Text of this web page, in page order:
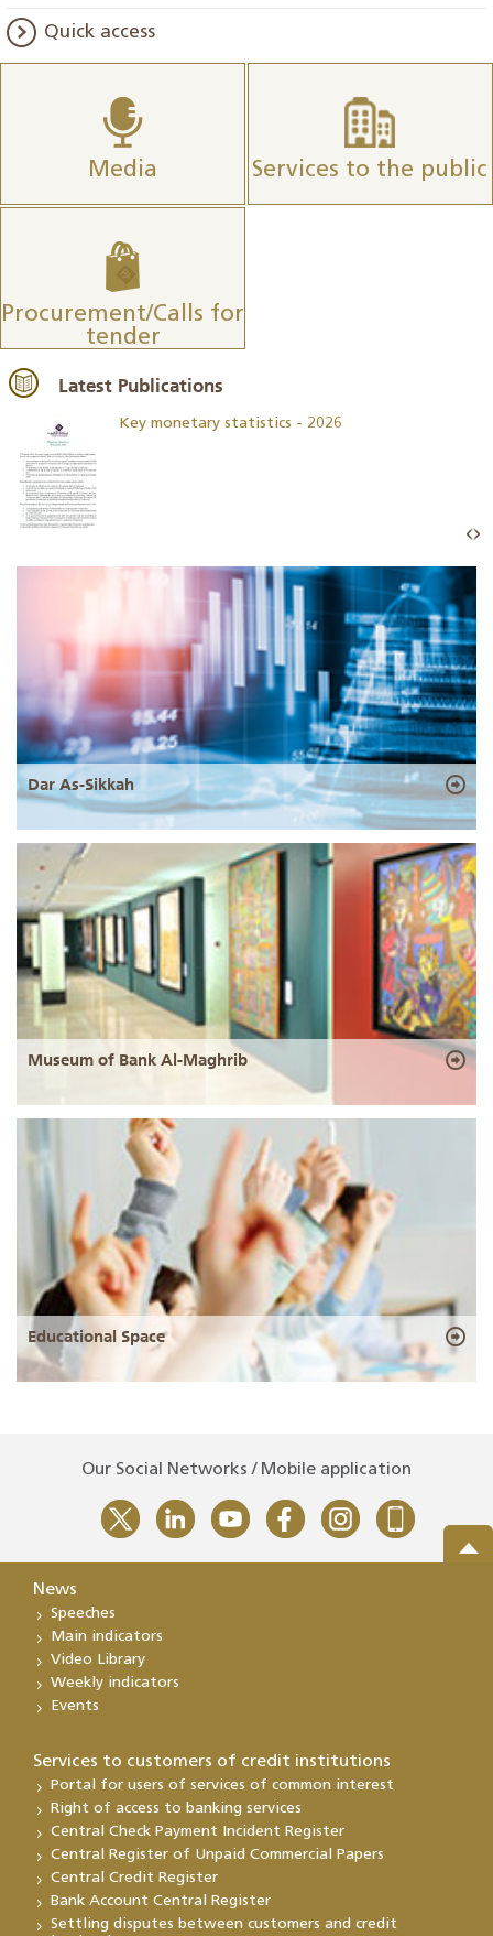
Quick access
Media Services to the public
Procurement/Calls for
tender
Latest Publications
Key monetary statistics - 2026
Dar As-Sikkah
Museum of Bank Al-Maghrib
Educational Space
Our Social Networks / Mobile application
News
Speeches
Main indicators
Video Library
Weekly indicators
Events
Services to customers of credit institutions
Portal for users of services of common interest
Right of access to banking services
Central Check Payment Incident Register
Central Register of Unpaid Commercial Papers
Central Credit Register
Bank Account Central Register
Settling disputes between customers and credit